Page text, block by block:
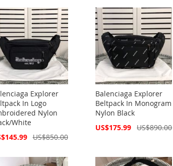
Explorer
In Logo
Nylon
White
US$850.00
Balenciaga Explorer
Beltpack In Monogram
Nylon Black
Special
US$175.99 US$890.00